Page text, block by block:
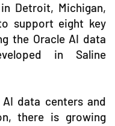
Detroit, Michigan,
support eight key
the Oracle AI data
in Saline
data centers and
there is growing